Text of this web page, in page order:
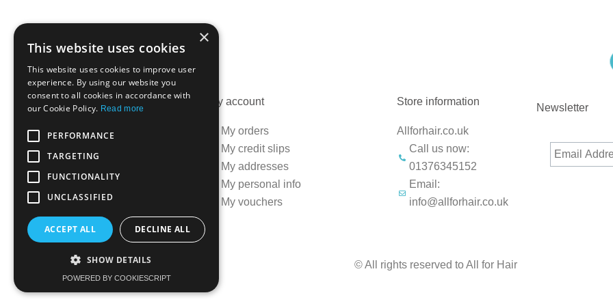
Information
Specials
Best sellers
Contact us
Delivery information
Terms and conditions
My account
My orders
My credit slips
My addresses
My personal info
My vouchers
Store information
Allforhair.co.uk
Call us now:
01376345152
Email:
info@allforhair.co.uk
Newsletter
Created by: OK's Digital © All rights reserved to All for Hair
×
This website uses cookies
This website uses cookies to improve user
experience. By using our website you
consent to all cookies in accordance with
our Cookie Policy. Read more
PERFORMANCE
TARGETING
FUNCTIONALITY
UNCLASSIFIED
ACCEPT ALL DECLINE ALL
SHOW DETAILS
POWERED BY COOKIESCRIPT